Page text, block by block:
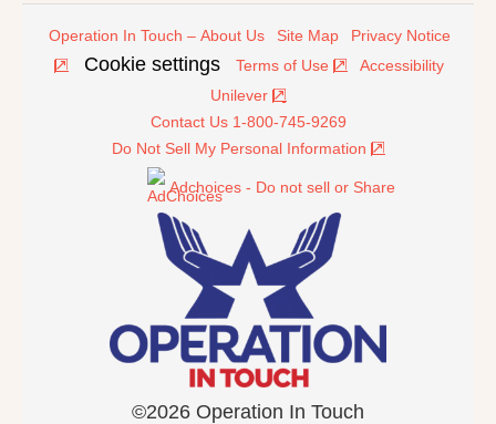
Operation In Touch – About Us Site Map Privacy Notice
Cookie settings Terms of Use
Accessibility
Unilever
Contact Us 1-800-745-9269
Do Not Sell My Personal Information
Adchoices - Do not sell or Share
©2026 Operation In Touch